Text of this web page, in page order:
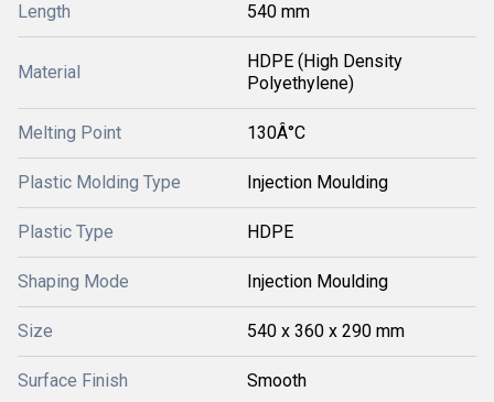
Length 540 mm
Material
HDPE (High Density
Polyethylene)
Melting Point 130Â°C
Plastic Molding Type Injection Moulding
Plastic Type HDPE
Shaping Mode Injection Moulding
Size 540 x 360 x 290 mm
Surface Finish Smooth